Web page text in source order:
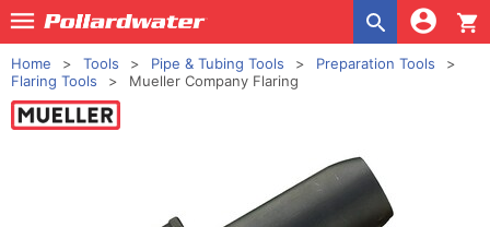
shopping_cart
Home Tools Pipe & Tubing Tools
Preparation Tools
Flaring Tools
Mueller Company Flaring